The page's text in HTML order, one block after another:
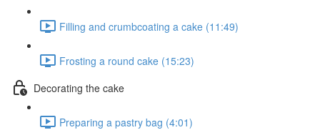
Filling and crumbcoating a cake (11:49)
Frosting a round cake (15:23)
Decorating the cake
Preparing a pastry bag (4:01)